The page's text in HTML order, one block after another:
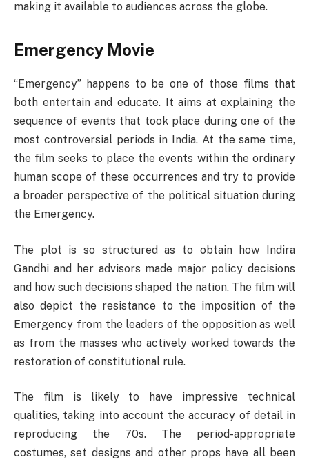
making it available to audiences across the globe.
Emergency Movie
“Emergency” happens to be one of those films that
both entertain and educate. It aims at explaining the
sequence of events that took place during one of the
most controversial periods in India. At the same time,
the film seeks to place the events within the ordinary
human scope of these occurrences and try to provide
a broader perspective of the political situation during
the Emergency.
The plot is so structured as to obtain how Indira
Gandhi and her advisors made major policy decisions
and how such decisions shaped the nation. The film will
also depict the resistance to the imposition of the
Emergency from the leaders of the opposition as well
as from the masses who actively worked towards the
restoration of constitutional rule.
The film is likely to have impressive technical
qualities, taking into account the accuracy of detail in
reproducing the 70s. The period-appropriate
costumes, set designs and other props have all been